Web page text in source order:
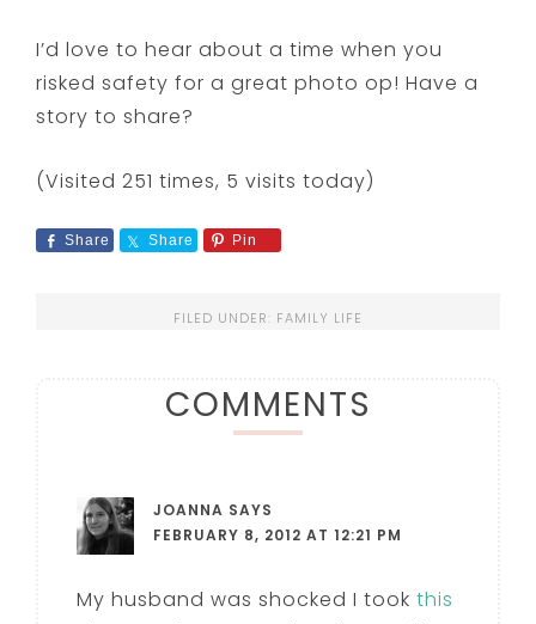
I’d love to hear about a time when you
risked safety for a great photo op! Have a
story to share?
(Visited 251 times, 5 visits today)
Share Share Pin
FILED UNDER: FAMILY LIFE
COMMENTS
JOANNA SAYS
FEBRUARY 8, 2012 AT 12:21 PM
My husband was shocked I tookthis